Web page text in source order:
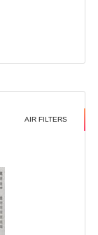
AIR FILTERS